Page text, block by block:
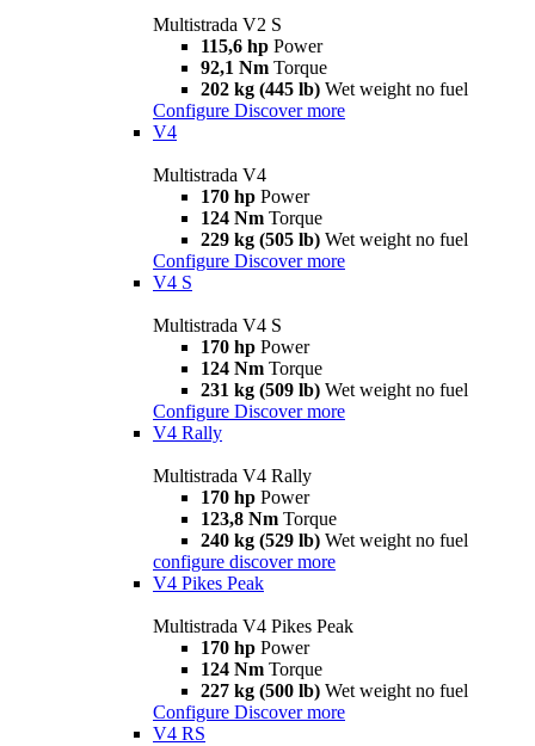
Multistrada V2 S
115,6 hp Power
92,1 Nm Torque
202 kg (445 lb) Wet weight no fuel
Configure Discover more
V4
Multistrada V4
170 hp Power
124 Nm Torque
229 kg (505 lb) Wet weight no fuel
Configure Discover more
V4 S
Multistrada V4 S
170 hp Power
124 Nm Torque
231 kg (509 lb) Wet weight no fuel
Configure Discover more
V4 Rally
Multistrada V4 Rally
170 hp Power
123,8 Nm Torque
240 kg (529 lb) Wet weight no fuel
configure discover more
V4 Pikes Peak
Multistrada V4 Pikes Peak
170 hp Power
124 Nm Torque
227 kg (500 lb) Wet weight no fuel
Configure Discover more
V4 RS